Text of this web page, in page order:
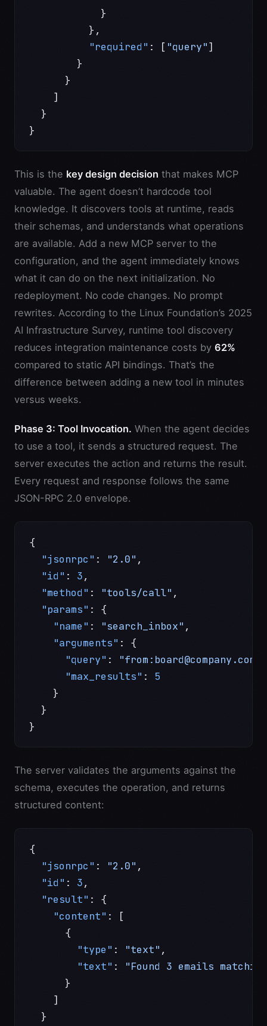
            }
          },
          "required"
: [ "query"]
        }
      }
    ]
  }
}
This is the key design decision that makes MCP
valuable. The agent doesn’t hardcode tool
knowledge. It discovers tools at runtime, reads
their schemas, and understands what operations
are available. Add a new MCP server to the
configuration, and the agent immediately knows
what it can do on the next initialization. No
redeployment. No code changes. No prompt
rewrites. According to the Linux Foundation’s 2025
AI Infrastructure Survey, runtime tool discovery
reduces integration maintenance costs by 62%
compared to static API bindings. That’s the
difference between adding a new tool in minutes
versus weeks.
Phase 3: Tool Invocation. When the agent decides
to use a tool, it sends a structured request. The
server executes the action and returns the result.
Every request and response follows the same
JSON-RPC 2.0 envelope.
{
  "jsonrpc"
: "2.0" ,
  "id"
: 3,
  "method"
: "tools/call" ,
  "params"
: {
    "name"
: "search_inbox" ,
    "arguments"
: {
      "query"
:
      "max_results"
: 5
    }
  }
}
The server validates the arguments against the
schema, executes the operation, and returns
structured content:
{
  "jsonrpc"
: "2.0" ,
  "id"
: 3,
  "result"
: {
    "content"
: [
      {
        "type"
: "text" ,
        "text"
:
"Found 3 emails
      }
    ]
  }